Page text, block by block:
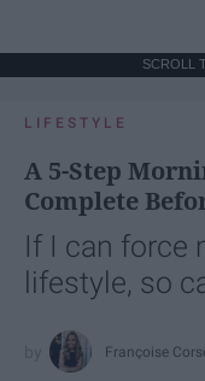
SCROLL
LIFESTYLE
A 5-Step
Complete
If I can force
lifestyle, so
Françoise